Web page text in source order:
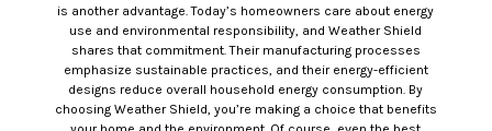
is another advantage. Today’s homeowners care about energy
use and environmental responsibility, and Weather Shield
shares that commitment. Their manufacturing processes
emphasize sustainable practices, and their energy-efficient
designs reduce overall household energy consumption. By
choosing Weather Shield, you’re making a choice that benefits